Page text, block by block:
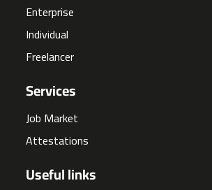
Enterprise
Individual
Freelancer
Services
Job Market
Attestations
Useful links